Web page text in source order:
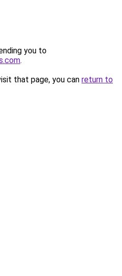
you to
.
that page, you can return to